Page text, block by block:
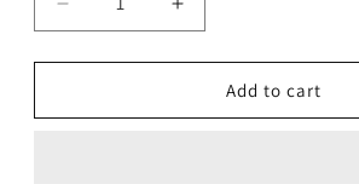
Decrease
quantity
for
Human
Increase
quantity
for
Recombinant
Human
Add to cart